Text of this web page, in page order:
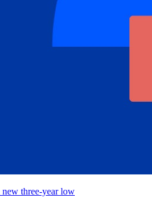
new three-year low